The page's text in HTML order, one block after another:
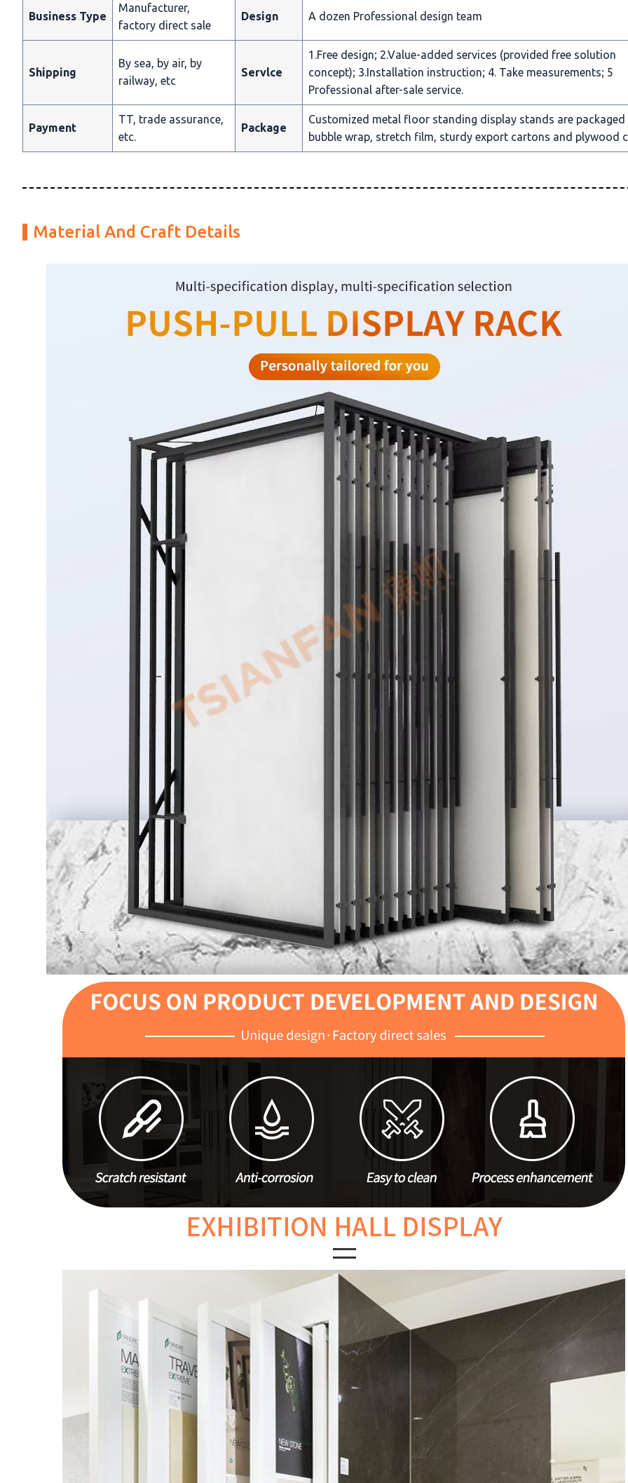
Business Type
Manufacturer,
factory direct sale
Design A dozen Professional design team
Shipping
By sea, by air, by
railway, etc
Servlce
1.Free design; 2.Value-added services (provided free solution
concept); 3.Installation instruction; 4. Take measurements; 5
Professional after-sale service.
Payment
TT, trade assurance,
etc.
Package
Customized metal floor standing display stands are packaged
bubble wrap, stretch film, sturdy export cartons and plywood
Material And Craft Details